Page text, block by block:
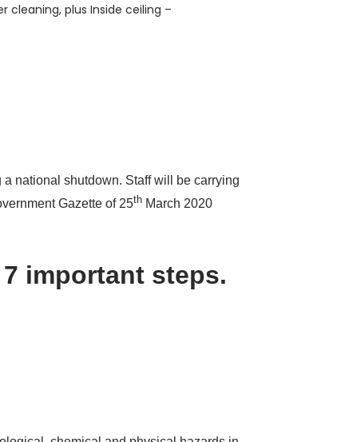
cleaning, plus Inside ceiling –
national shutdown. Staff will be carrying
Gazette of 25th March 2020
important steps.